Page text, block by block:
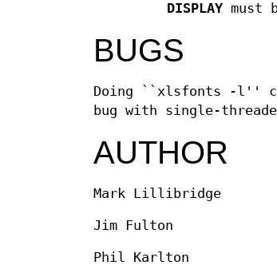
DISPLAYmust
BUGS
Doing ``xlsfonts -l''
bug with single-
AUTHOR
Mark Lillibridge
Jim Fulton
Phil Karlton